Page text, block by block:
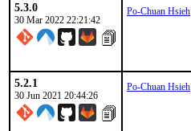
5.3.0
30 Mar 2022 22:21:42
Po-Chuan Hsieh
5.2.1
30 Jun 2021 20:44:26
Po-Chuan Hsieh